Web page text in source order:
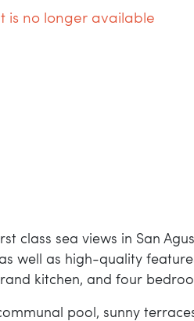
is no longer available
class sea views in San
well as high-quality
kitchen, and four
pool, sunny